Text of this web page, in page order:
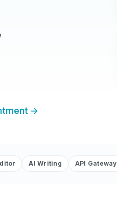
→
AI Writing API Gateway